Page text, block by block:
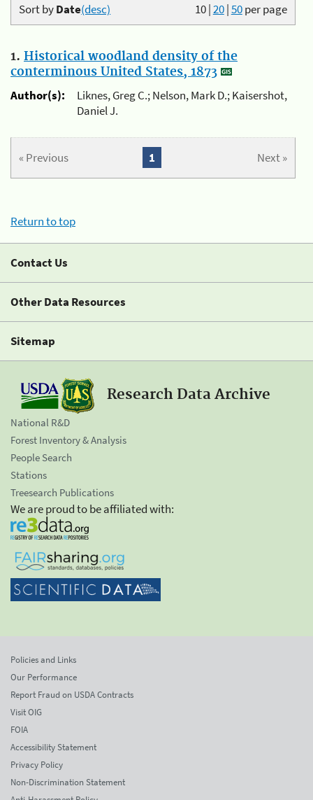
10|20|50per page
Sort byDate(desc)
1. Historical woodland density of the
conterminous United States, 1873
Author(s):
Liknes, Greg C.; Nelson, Mark D.; Kaisershot,
Daniel J.
« Previous Next »
1
Return to top
Contact Us
Other Data Resources
Sitemap
Research Data Archive
National R&D
Forest Inventory & Analysis
People Search
Stations
Treesearch Publications
We are proud to be affiliated with:
Policies and Links
Our Performance
Report Fraud on USDA Contracts
Visit OIG
FOIA
Accessibility Statement
Privacy Policy
Non-Discrimination Statement